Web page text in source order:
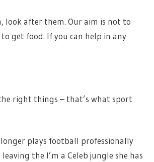
look after them. Our aim is not to
get food. If you can help in any
right things – that’s what sport
plays football professionally
leaving the I’m a Celeb jungle she has